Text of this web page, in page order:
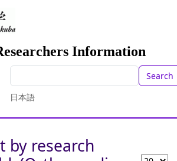
Information
Search
日本語
by research